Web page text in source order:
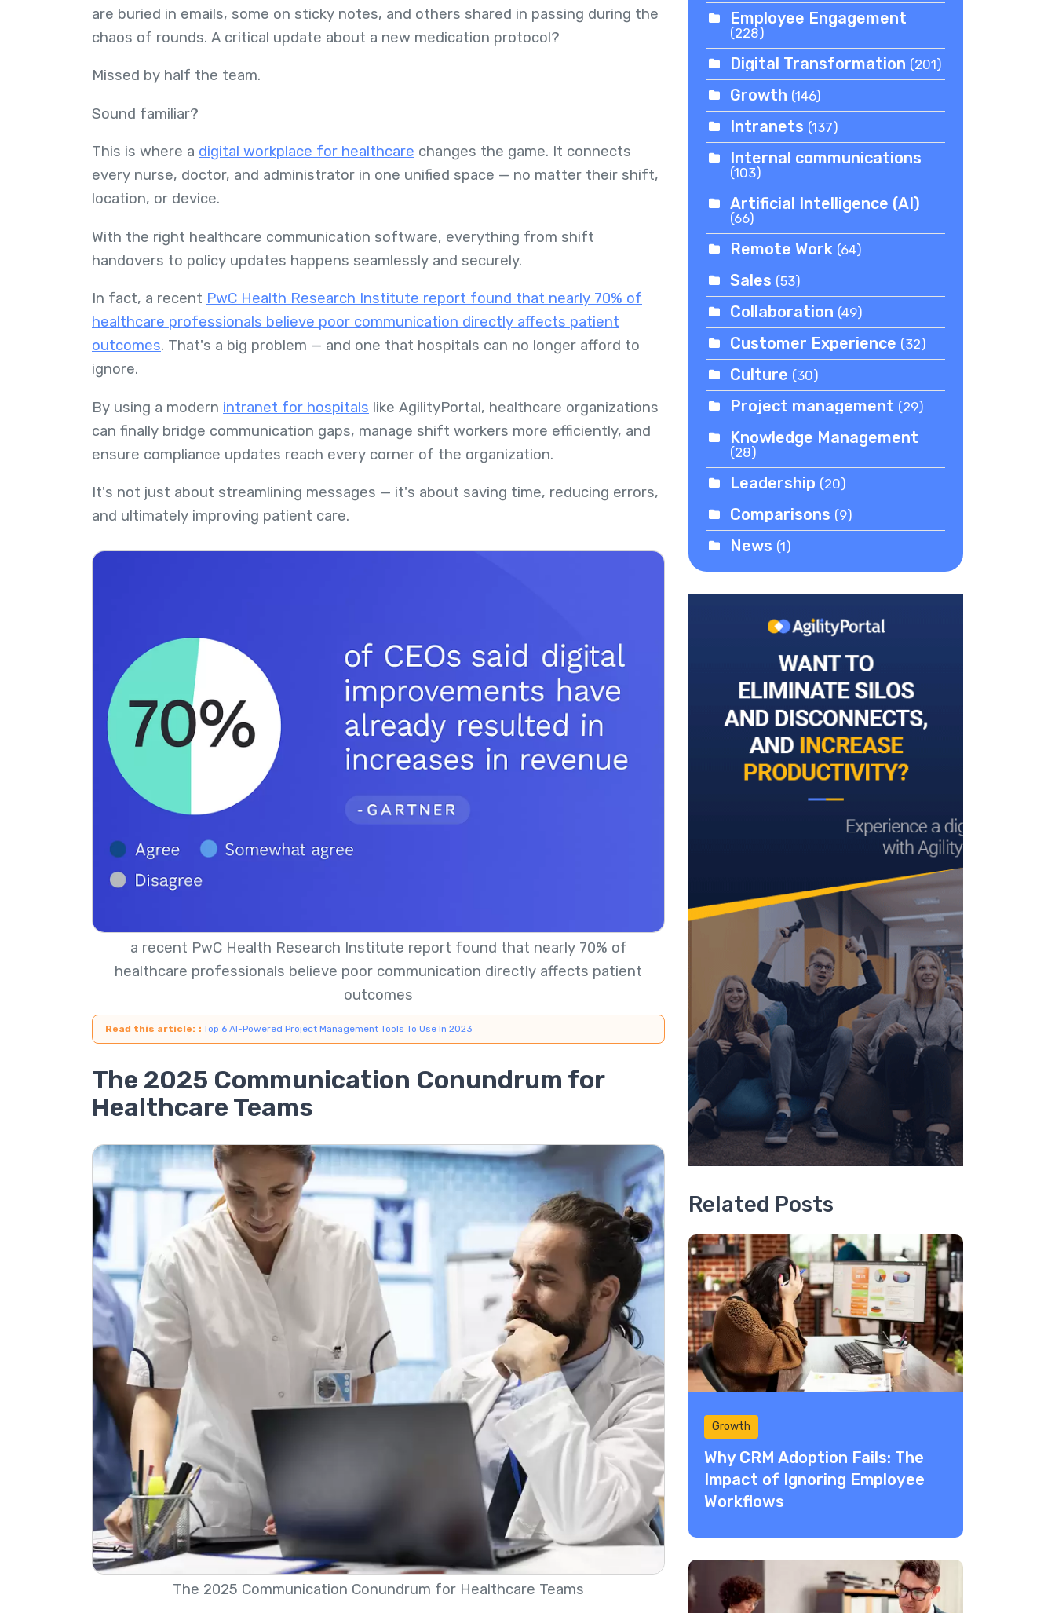
are buried in emails, some on sticky notes, and others shared in passing during the
chaos of rounds. A critical update about a new medication protocol?
Missed by half the team.
Sound familiar?
This is where a digital workplace for healthcare changes the game. It connects
every nurse, doctor, and administrator in one unified space — no matter their shift,
location, or device.
With the right healthcare communication software, everything from shift
handovers to policy updates happens seamlessly and securely.
In fact, a recent PwC Health Research Institute report found that nearly 70% of
healthcare professionals believe poor communication directly affects patient
outcomes. That's a big problem — and one that hospitals can no longer afford to
ignore.
By using a modern intranet for hospitals like AgilityPortal, healthcare organizations
can finally bridge communication gaps, manage shift workers more efficiently, and
ensure compliance updates reach every corner of the organization.
It's not just about streamlining messages — it's about saving time, reducing errors,
and ultimately improving patient care.
a recent PwC Health Research Institute report found that nearly 70% of
healthcare professionals believe poor communication directly affects patient
outcomes
Read this article: : Top 6 AI-Powered Project Management Tools To Use In 2023
The 2025 Communication Conundrum for
Healthcare Teams
The 2025 Communication Conundrum for Healthcare Teams
Employee Engagement
(228)
Digital Transformation (201)
Growth (146)
Intranets (137)
Internal communications
(103)
Artificial Intelligence (AI)
(66)
Remote Work (64)
Sales (53)
Collaboration (49)
Customer Experience (32)
Culture (30)
Project management (29)
Knowledge Management
(28)
Leadership (20)
Comparisons (9)
News (1)
Related Posts
Growth
Why CRM Adoption Fails: The
Impact of Ignoring Employee
Workflows